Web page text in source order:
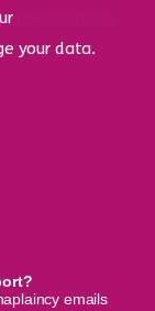
your data.
emails